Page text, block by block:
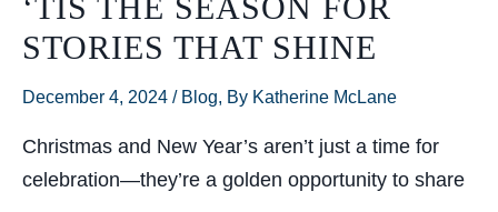
transformative
impact
The
Mach
1
STORIES THAT SHINE
December 4, 2024 / Blog, By Katherine McLane
Christmas and New Year’s aren’t just a time for
celebration—they’re a golden opportunity to share